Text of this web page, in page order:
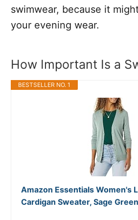
swimwear, because it
your evening wear.
How Important Is a
BESTSELLER NO. 1
Amazon Essentials Women's
Cardigan Sweater, Sage